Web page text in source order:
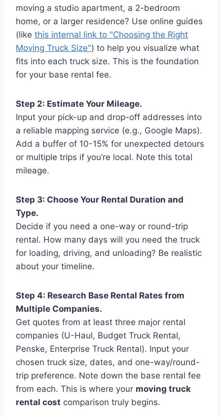
moving a studio apartment, a 2-bedroom
home, or a larger residence? Use online guides
(like this internal link to "Choosing the Right
Moving Truck Size") to help you visualize what
fits into each truck size. This is the foundation
for your base rental fee.
Step 2: Estimate Your Mileage.
Input your pick-up and drop-off addresses into
a reliable mapping service (e.g., Google Maps).
Add a buffer of 10-15% for unexpected detours
or multiple trips if you’re local. Note this total
mileage.
Step 3: Choose Your Rental Duration and
Type.
Decide if you need a one-way or round-trip
rental. How many days will you need the truck
for loading, driving, and unloading? Be realistic
about your timeline.
Step 4: Research Base Rental Rates from
Multiple Companies.
Get quotes from at least three major rental
companies (U-Haul, Budget Truck Rental,
Penske, Enterprise Truck Rental). Input your
chosen truck size, dates, and one-way/round-
trip preference. Note down the base rental fee
from each. This is where your moving truck
rental cost comparison truly begins.